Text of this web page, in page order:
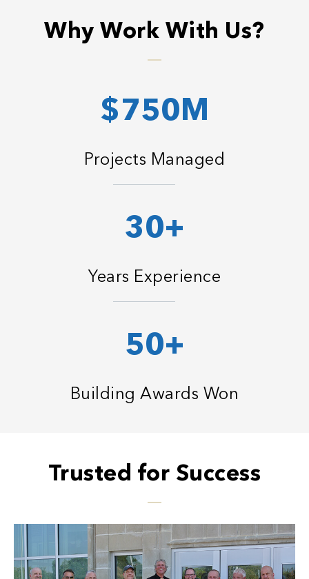
Why Work With Us?
$750M
Projects Managed
30+
Years Experience
50+
Building Awards Won
Trusted for Success